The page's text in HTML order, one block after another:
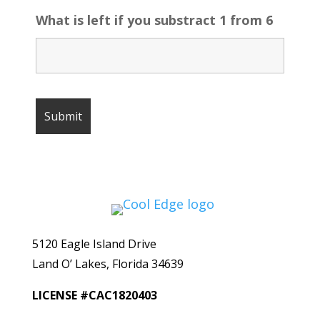
What is left if you substract 1 from 6
5120 Eagle Island Drive
Land O’ Lakes, Florida 34639
LICENSE #CAC1820403